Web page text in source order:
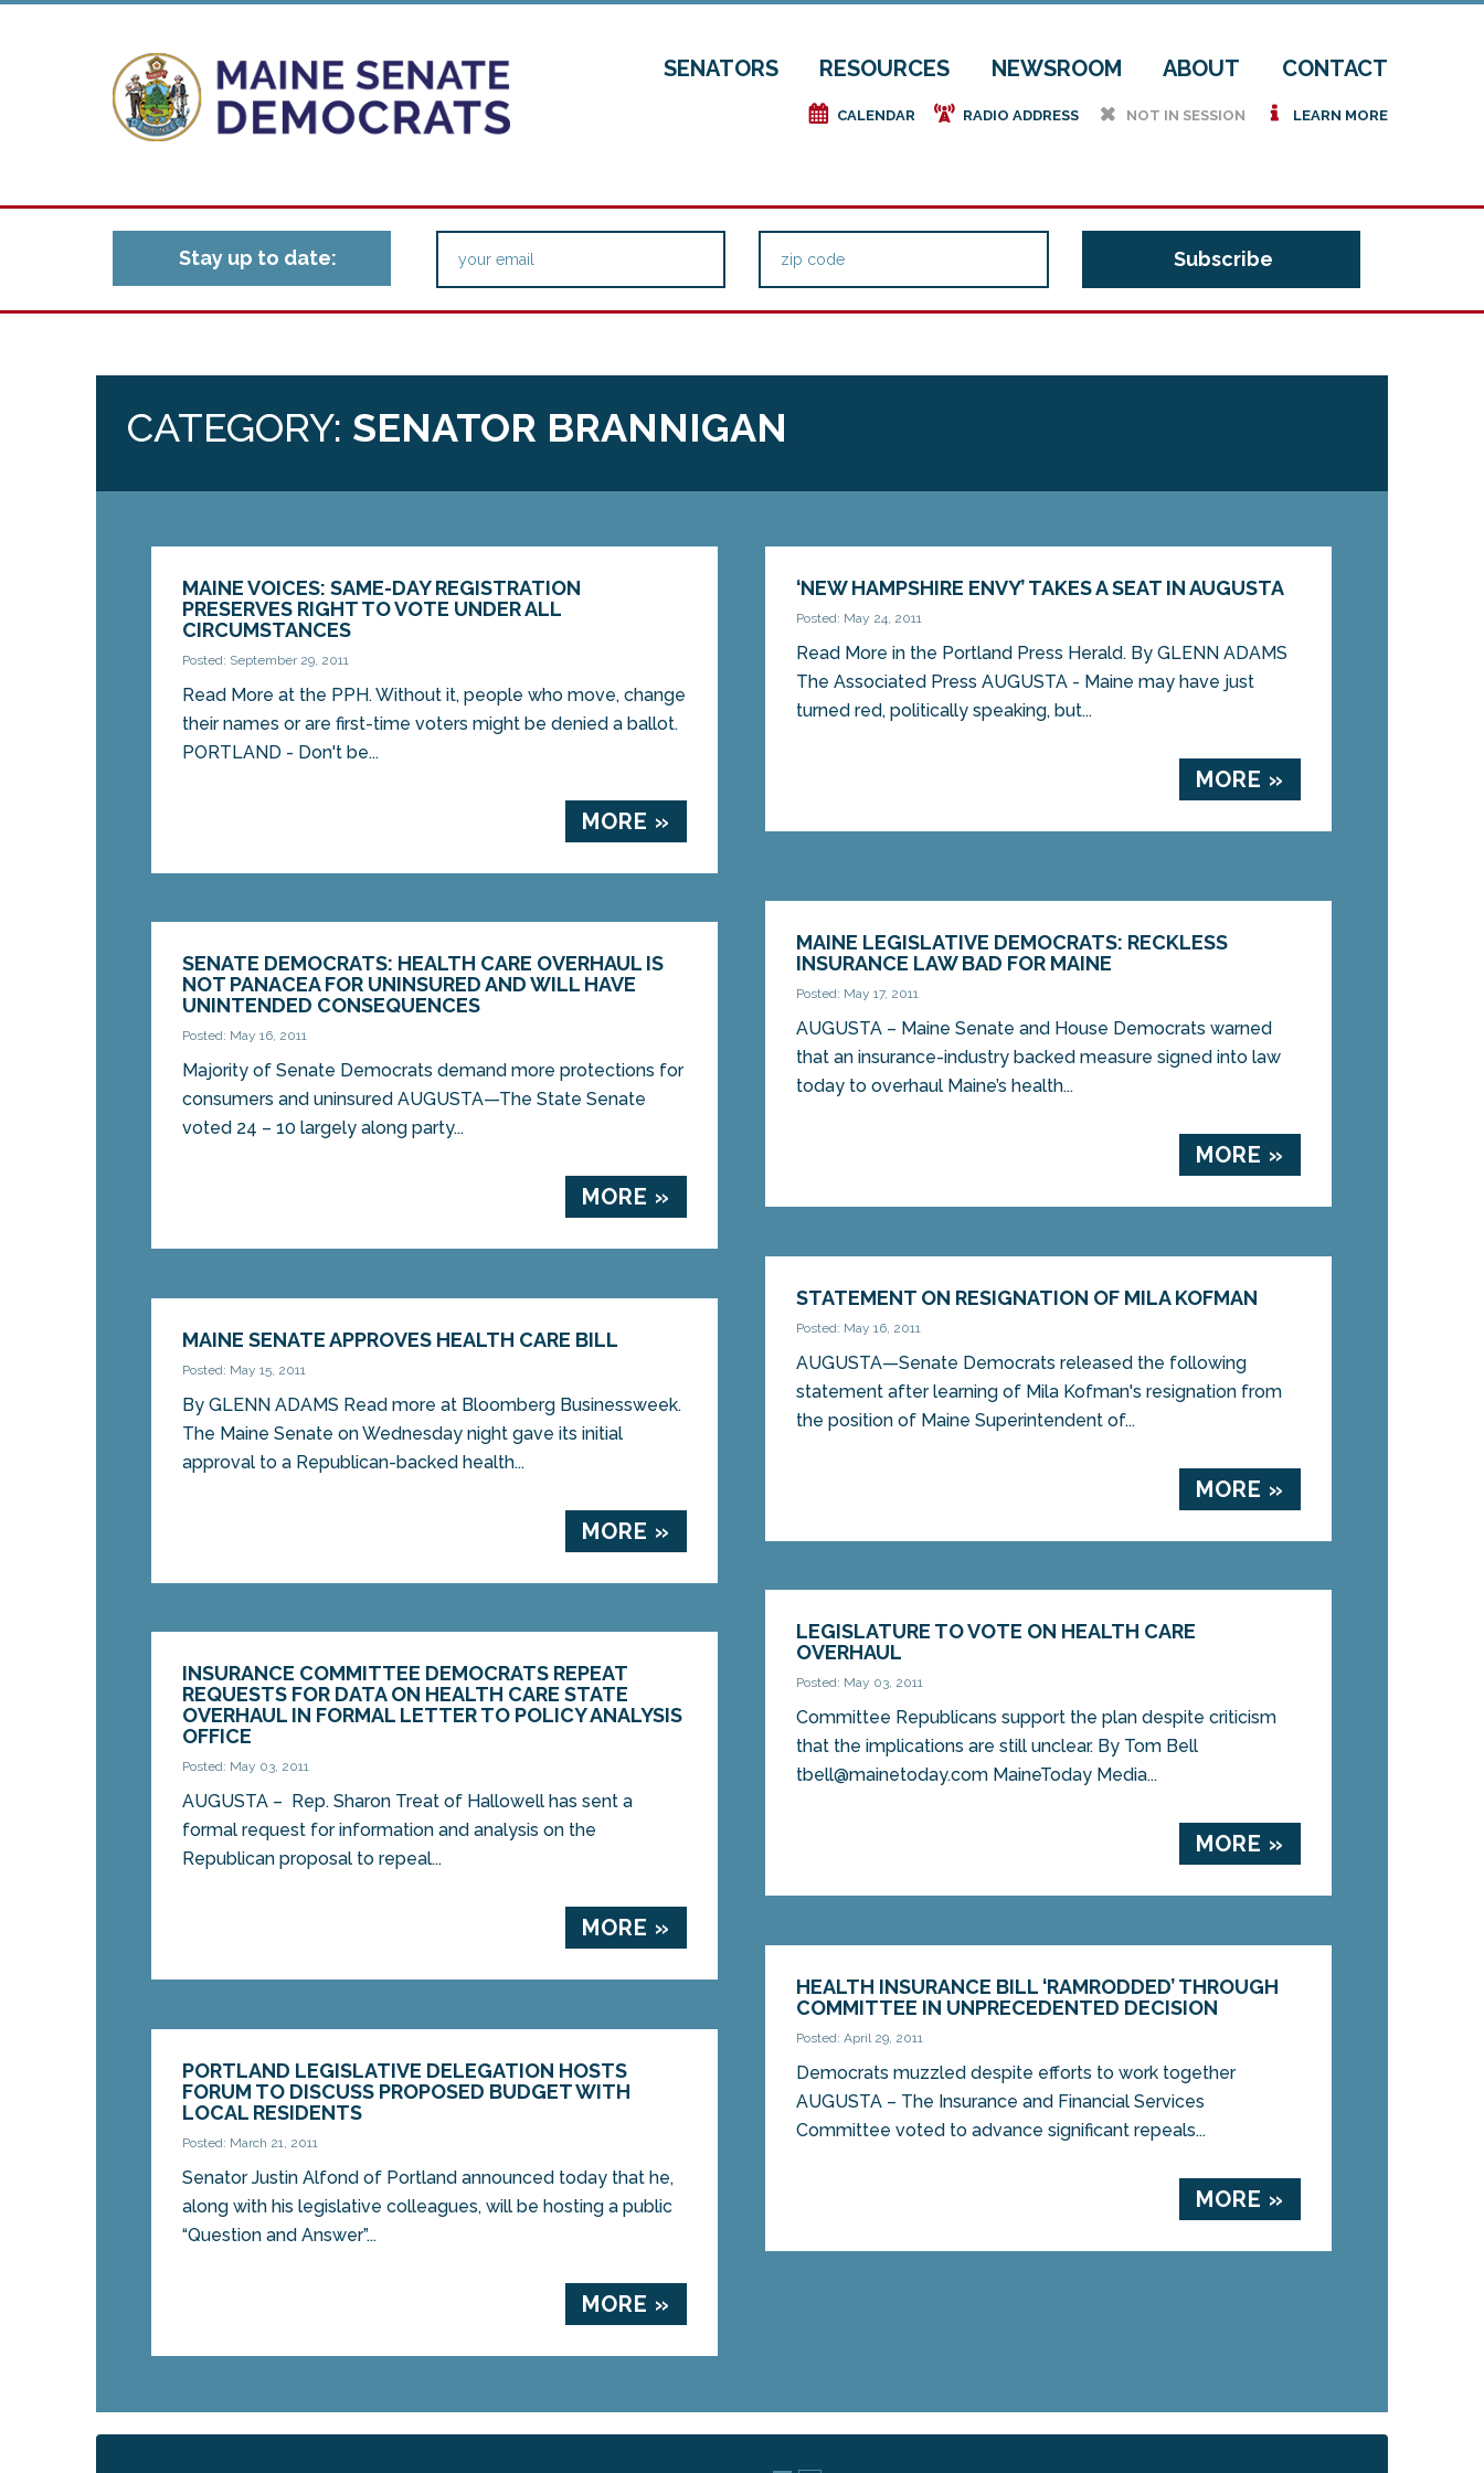
SENATORS RESOURCES NEWSROOM ABOUT CONTACT
e CALENDAR f RADIO ADDRESS h NOT IN SESSION i LEARN MORE
Stay up to date:
CATEGORY: SENATOR BRANNIGAN
MAINE VOICES: SAME-DAY REGISTRATION
PRESERVES RIGHT TO VOTE UNDER ALL
CIRCUMSTANCES
Posted: September 29, 2011
Read More at the PPH. Without it, people who move, change
their names or are first-time voters might be denied a ballot.
PORTLAND - Don't be...
MORE »
‘NEW HAMPSHIRE ENVY’ TAKES A SEAT IN AUGUSTA
Posted: May 24, 2011
Read More in the Portland Press Herald. By GLENN ADAMS
The Associated Press AUGUSTA - Maine may have just
turned red, politically speaking, but...
MORE »
MAINE LEGISLATIVE DEMOCRATS: RECKLESS
INSURANCE LAW BAD FOR MAINE
Posted: May 17, 2011
AUGUSTA – Maine Senate and House Democrats warned
that an insurance-industry backed measure signed into law
today to overhaul Maine’s health...
MORE »
SENATE DEMOCRATS: HEALTH CARE OVERHAUL IS
NOT PANACEA FOR UNINSURED AND WILL HAVE
UNINTENDED CONSEQUENCES
Posted: May 16, 2011
Majority of Senate Democrats demand more protections for
consumers and uninsured AUGUSTA—The State Senate
voted 24 – 10 largely along party...
MORE »
STATEMENT ON RESIGNATION OF MILA KOFMAN
Posted: May 16, 2011
AUGUSTA—Senate Democrats released the following
statement after learning of Mila Kofman's resignation from
the position of Maine Superintendent of...
MORE »
MAINE SENATE APPROVES HEALTH CARE BILL
Posted: May 15, 2011
By GLENN ADAMS Read more at Bloomberg Businessweek.
The Maine Senate on Wednesday night gave its initial
approval to a Republican-backed health...
MORE »
LEGISLATURE TO VOTE ON HEALTH CARE
OVERHAUL
Posted: May 03, 2011
Committee Republicans support the plan despite criticism
that the implications are still unclear. By Tom Bell
tbell@mainetoday.com MaineToday Media...
MORE »
INSURANCE COMMITTEE DEMOCRATS REPEAT
REQUESTS FOR DATA ON HEALTH CARE STATE
OVERHAUL IN FORMAL LETTER TO POLICY ANALYSIS
OFFICE
Posted: May 03, 2011
AUGUSTA – Rep. Sharon Treat of Hallowell has sent a
formal request for information and analysis on the
Republican proposal to repeal...
MORE »
HEALTH INSURANCE BILL ‘RAMRODDED’ THROUGH
COMMITTEE IN UNPRECEDENTED DECISION
Posted: April 29, 2011
Democrats muzzled despite efforts to work together
AUGUSTA – The Insurance and Financial Services
Committee voted to advance significant repeals...
MORE »
PORTLAND LEGISLATIVE DELEGATION HOSTS
FORUM TO DISCUSS PROPOSED BUDGET WITH
LOCAL RESIDENTS
Posted: March 21, 2011
Senator Justin Alfond of Portland announced today that he,
along with his legislative colleagues, will be hosting a public
“Question and Answer”...
MORE »